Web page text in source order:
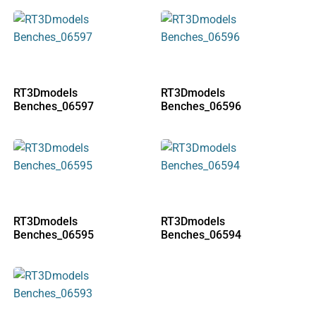
RT3Dmodels
Benches_06597
RT3Dmodels
Benches_06596
RT3Dmodels
Benches_06595
RT3Dmodels
Benches_06594